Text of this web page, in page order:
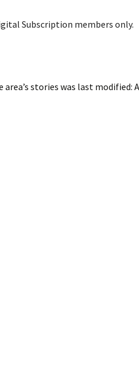
Subscription members only.
stories was last modified: